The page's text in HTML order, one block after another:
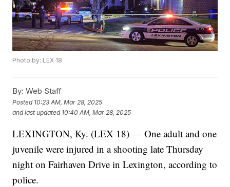
Photo by: LEX 18
By: Web Staff
Posted 10:23 AM, Mar 28, 2025
and last updated 10:40 AM, Mar 28, 2025
LEXINGTON, Ky. (LEX 18) — One adult and one
juvenile were injured in a shooting late Thursday
night on Fairhaven Drive in Lexington, according to
police.